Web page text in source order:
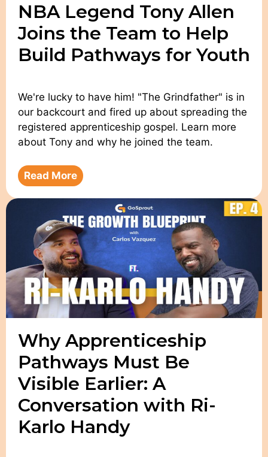
NBA Legend Tony Allen
Joins the Team to Help
Build Pathways for Youth
We're lucky to have him! "The Grindfather" is in
our backcourt and fired up about spreading the
registered apprenticeship gospel. Learn more
about Tony and why he joined the team.
Read More
Why Apprenticeship
Pathways Must Be
Visible Earlier: A
Conversation with Ri-
Karlo Handy